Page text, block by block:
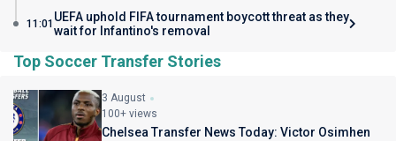
11:01 UEFA uphold FIFA tournament boycott threat as they
wait for Infantino's removal
Top Soccer Transfer Stories
3 August
100+ views
Chelsea Transfer News Today: Victor Osimhen